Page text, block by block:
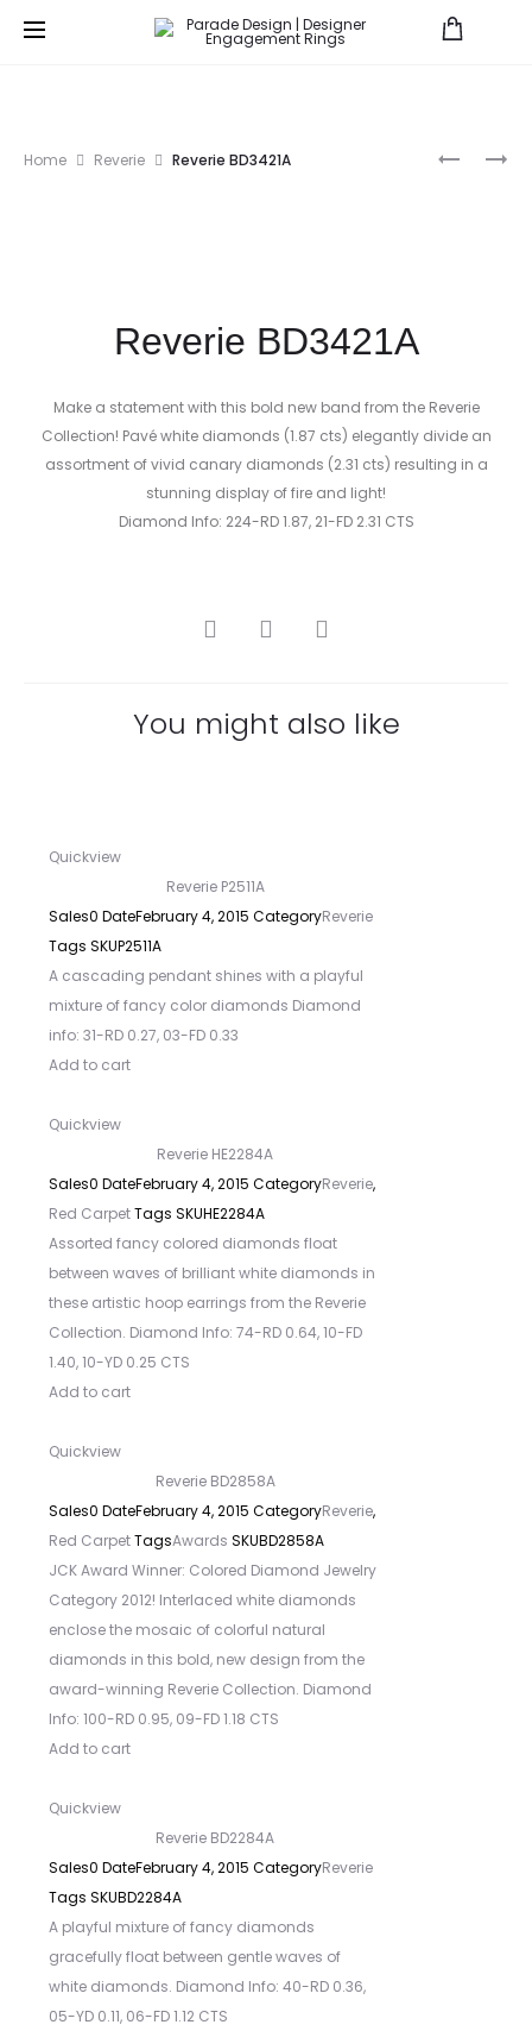
PARADE
HERA
Home Reverie Reverie BD3421A
Reverie BD3421A
Make a statement with this bold new band from the Reverie
Collection! Pavé white diamonds (1.87 cts) elegantly divide an
assortment of vivid canary diamonds (2.31 cts) resulting in a
stunning display of fire and light!
Diamond Info: 224-RD 1.87, 21-FD 2.31 CTS
SHARE
You might also like
Quickview
Reverie P2511A
Sales0 DateFebruary 4, 2015 CategoryReverie
Tags SKUP2511A
A cascading pendant shines with a playful
mixture of fancy color diamonds Diamond
info: 31-RD 0.27, 03-FD 0.33
Add to cart
Quickview
Reverie HE2284A
Sales0 DateFebruary 4, 2015 CategoryReverie,
Red CarpetTags SKUHE2284A
Assorted fancy colored diamonds float
between waves of brilliant white diamonds in
these artistic hoop earrings from the Reverie
Collection. Diamond Info: 74-RD 0.64, 10-FD
1.40, 10-YD 0.25 CTS
Add to cart
Quickview
Reverie BD2858A
Sales0 DateFebruary 4, 2015 CategoryReverie,
Red CarpetTagsAwards SKUBD2858A
JCK Award Winner: Colored Diamond Jewelry
Category 2012! Interlaced white diamonds
enclose the mosaic of colorful natural
diamonds in this bold, new design from the
award-winning Reverie Collection. Diamond
Info: 100-RD 0.95, 09-FD 1.18 CTS
Add to cart
Quickview
Reverie BD2284A
Sales0 DateFebruary 4, 2015 CategoryReverie
Tags SKUBD2284A
A playful mixture of fancy diamonds
gracefully float between gentle waves of
white diamonds. Diamond Info: 40-RD 0.36,
05-YD 0.11, 06-FD 1.12 CTS